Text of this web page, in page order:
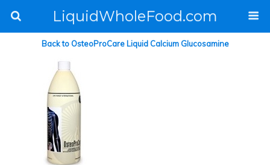
LiquidWholeFood.com
Back to OsteoProCare Liquid Calcium Glucosamine